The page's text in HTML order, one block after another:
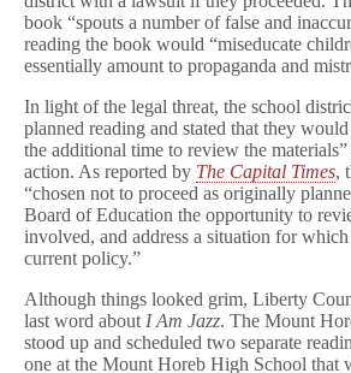
book “spouts a number of false and
reading the book would “miseducate
essentially amount to propaganda and
In light of the legal threat, the school
planned reading and stated that they
the additional time to review the
action. As reported by The Capital Times,
“chosen not to proceed as originally
Board of Education the opportunity to
involved, and address a situation for
current policy.”
Although things looked grim, Liberty
last word about I Am Jazz. The Mount
stood up and scheduled two separate
one at the Mount Horeb High School that